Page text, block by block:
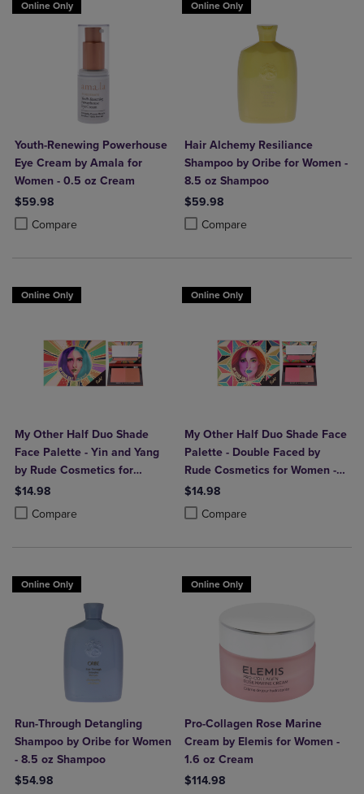
Online Only
Youth-Renewing Powerhouse
Eye Cream by Amala for
Women - 0.5 oz Cream
$59.98
Compare
Product added, Select 2 to 4 Products to Compare, Items added for
Product removed, Select 2 to 4 Products to Compare, Items added
Online Only
Hair Alchemy Resiliance
Shampoo by Oribe for Women -
8.5 oz Shampoo
$59.98
Compare
Product added, Select 2 to 4
Product removed, Select 2 to 4
Online Only
My Other Half Duo Shade
Face Palette - Yin and Yang
by Rude Cosmetics for
Women - 0.4 oz Makeup
$14.98
Compare
Product added, Select 2 to 4 Products to Compare, Items added for
Product removed, Select 2 to 4 Products to Compare, Items added
Online Only
My Other Half Duo Shade Face
Palette - Double Faced by
Rude Cosmetics for Women -
0.4 oz Makeup
$14.98
Compare
Product added, Select 2 to 4
Product removed, Select 2 to 4
Online Only
Run-Through Detangling
Shampoo by Oribe for Women
- 8.5 oz Shampoo
$54.98
Online Only
Pro-Collagen Rose Marine
Cream by Elemis for Women -
1.6 oz Cream
$114.98